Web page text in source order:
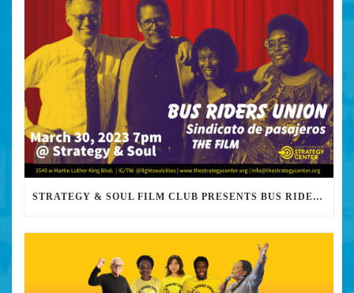
STRATEGY & SOUL FILM CLUB PRESENTS BUS RIDERS UNION MARCH 30TH 2023 @7PM IN PERSON